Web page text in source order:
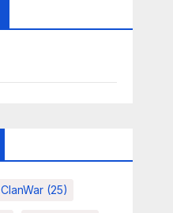
ClanWar(25)